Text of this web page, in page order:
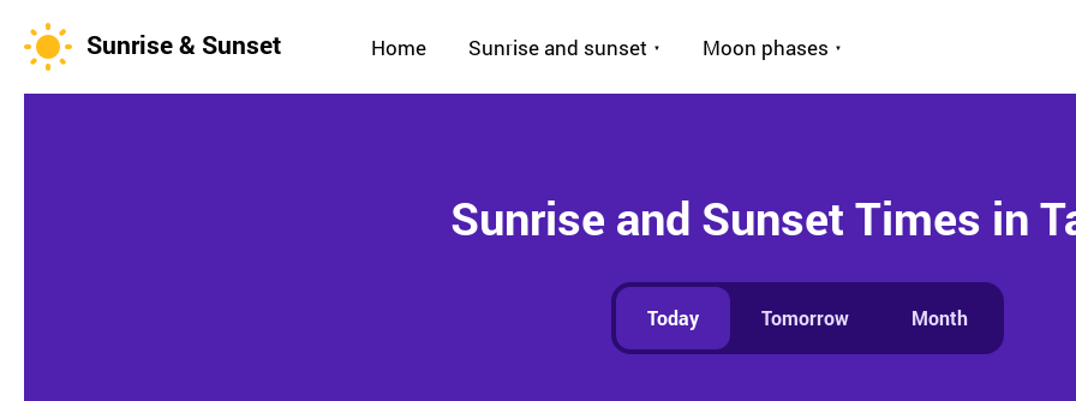
Sunrise & Sunset Home Sunrise and sunset Moon phases
Sunrise and Sunset Times in
Today Tomorrow Month